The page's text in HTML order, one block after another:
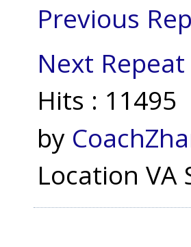
Previous
Next Repeat
Hits : 11495
by
Location VA